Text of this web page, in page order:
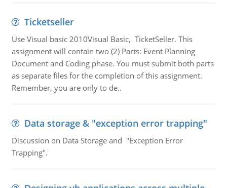
Ticketseller
Use Visual basic 2010Visual Basic, TicketSeller. This
assignment will contain two (2) Parts: Event Planning
Document and Coding phase. You must submit both parts
as separate files for the completion of this assignment.
Remember, you are only to de..
Data storage & "exception error trapping"
Discussion on Data Storage and "Exception Error
Trapping".